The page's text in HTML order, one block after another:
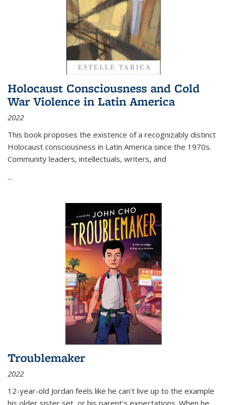
Holocaust Consciousness and Cold
War Violence in Latin America
2022
This book proposes the existence of a recognizably distinct
Holocaust consciousness in Latin America since the 1970s.
Community leaders, intellectuals, writers, and
...
Troublemaker
2022
12-year-old Jordan feels like he can't live up to the example